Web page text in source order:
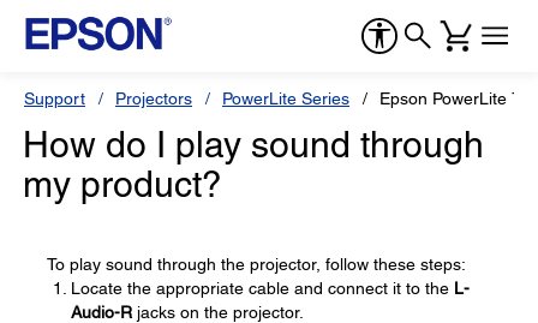
Support Projectors PowerLite Series Epson PowerLite 77c
How do I play sound through
my product?
To play sound through the projector, follow these steps:
Locate the appropriate cable and connect it to the L-
Audio-R jacks on the projector.